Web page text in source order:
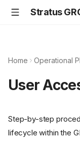
Home Operational
User
Step-by-step
lifecycle within the